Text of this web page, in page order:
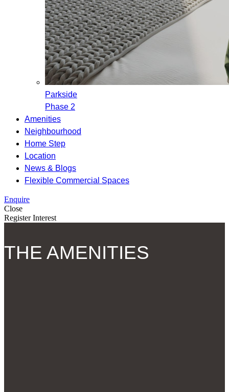
Parkside
Phase 2
Amenities
Neighbourhood
Home Step
Location
News & Blogs
Flexible Commercial Spaces
Enquire
Close
Register Interest
THE AMENITIES